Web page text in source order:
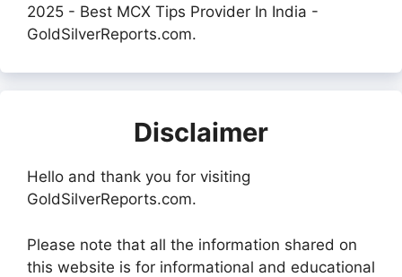
2025 - Best MCX Tips Provider In India -
GoldSilverReports.com.
Disclaimer
Hello and thank you for visiting
GoldSilverReports.com.
Please note that all the information shared on
this website is for informational and educational